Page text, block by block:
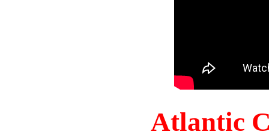
Atlantic